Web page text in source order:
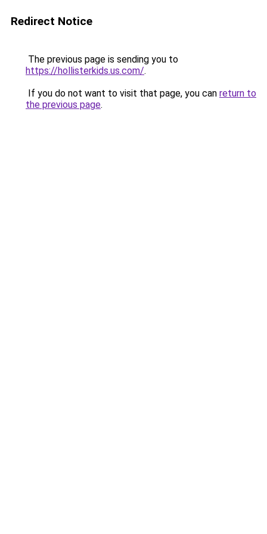
Redirect Notice
The previous page is sending you to
https://hollisterkids.us.com/.
If you do not want to visit that page, you can return to
the previous page.